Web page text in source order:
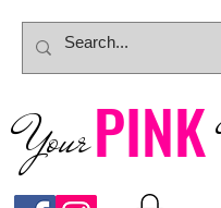
YourPINK